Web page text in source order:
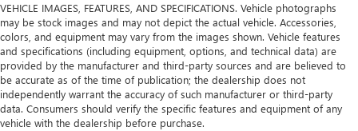
VEHICLE IMAGES, FEATURES, AND SPECIFICATIONS. Vehicle photographs
may be stock images and may not depict the actual vehicle. Accessories,
colors, and equipment may vary from the images shown. Vehicle features
and specifications (including equipment, options, and technical data) are
provided by the manufacturer and third-party sources and are believed to
be accurate as of the time of publication; the dealership does not
independently warrant the accuracy of such manufacturer or third-party
data. Consumers should verify the specific features and equipment of any
vehicle with the dealership before purchase.